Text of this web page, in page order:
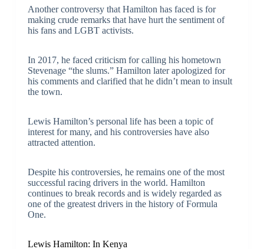
Another controversy that Hamilton has faced is for
making crude remarks that have hurt the sentiment of
his fans and LGBT activists.
In 2017, he faced criticism for calling his hometown
Stevenage “the slums.” Hamilton later apologized for
his comments and clarified that he didn’t mean to insult
the town.
Lewis Hamilton’s personal life has been a topic of
interest for many, and his controversies have also
attracted attention.
Despite his controversies, he remains one of the most
successful racing drivers in the world. Hamilton
continues to break records and is widely regarded as
one of the greatest drivers in the history of Formula
One.
Lewis Hamilton: In Kenya